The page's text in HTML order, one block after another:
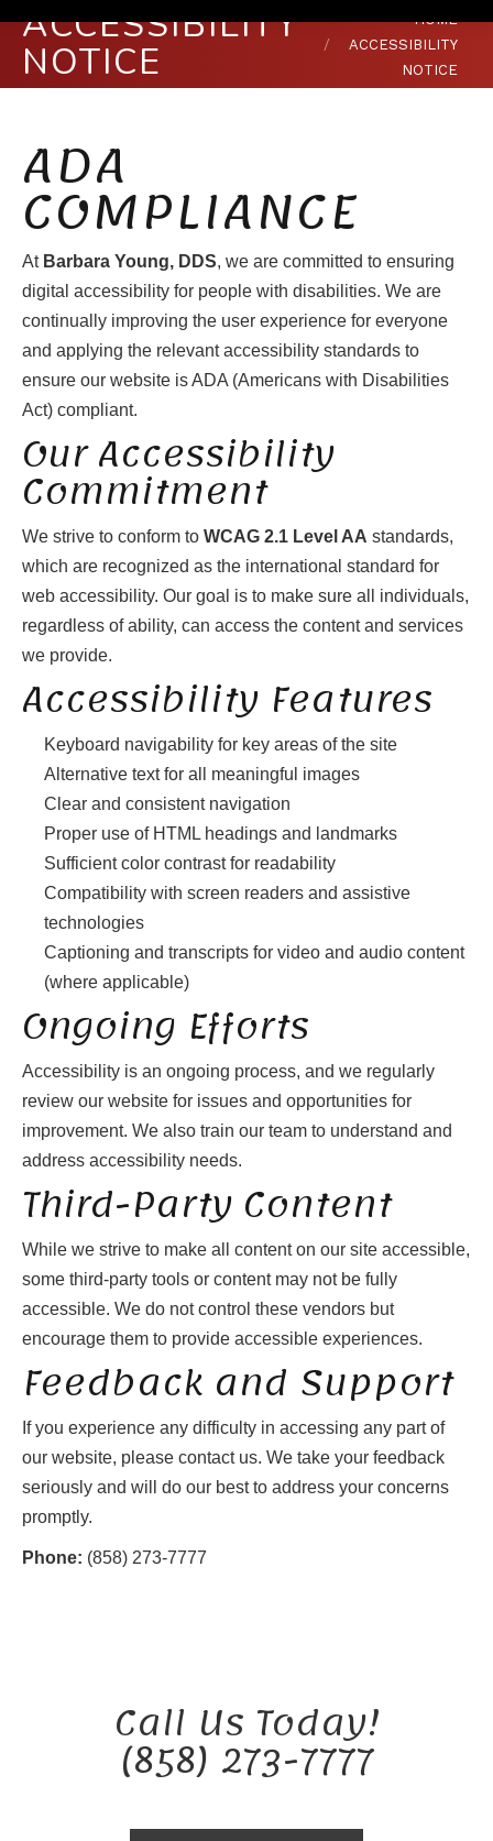
ACCESSIBILITY
NOTICE
You are here: HOME
ACCESSIBILITY
NOTICE
ADA
COMPLIANCE
At Barbara Young, DDS, we are committed to ensuring
digital accessibility for people with disabilities. We are
continually improving the user experience for everyone
and applying the relevant accessibility standards to
ensure our website is ADA (Americans with Disabilities
Act) compliant.
Our Accessibility
Commitment
We strive to conform to WCAG 2.1 Level AA standards,
which are recognized as the international standard for
web accessibility. Our goal is to make sure all individuals,
regardless of ability, can access the content and services
we provide.
Accessibility Features
Keyboard navigability for key areas of the site
Alternative text for all meaningful images
Clear and consistent navigation
Proper use of HTML headings and landmarks
Sufficient color contrast for readability
Compatibility with screen readers and assistive
technologies
Captioning and transcripts for video and audio content
(where applicable)
Ongoing Efforts
Accessibility is an ongoing process, and we regularly
review our website for issues and opportunities for
improvement. We also train our team to understand and
address accessibility needs.
Third-Party Content
While we strive to make all content on our site accessible,
some third-party tools or content may not be fully
accessible. We do not control these vendors but
encourage them to provide accessible experiences.
Feedback and Support
If you experience any difficulty in accessing any part of
our website, please contact us. We take your feedback
seriously and will do our best to address your concerns
promptly.
Phone: (858) 273-7777
Call Us Today!
(858) 273-7777